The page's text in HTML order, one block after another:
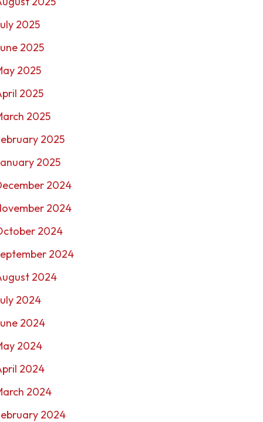
2025
2025
2025
2025
2025
2025
2025
2024
2024
2024
2024
2024
2024
2024
2024
2024
2024
2024